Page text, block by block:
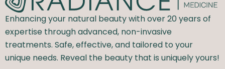
Enhancing your natural beauty with over 20 years of
expertise through advanced, non-invasive
treatments. Safe, effective, and tailored to your
unique needs. Reveal the beauty that is uniquely yours!